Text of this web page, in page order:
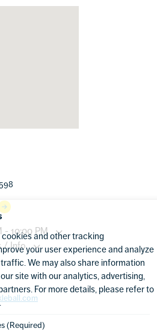
- 10:00 PM
/ Info
cookies and other tracking
your user experience and analyze
We may also share information
site with our analytics, advertising,
For more details, please refer to
.
(Required)